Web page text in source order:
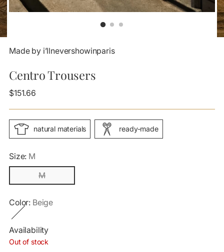
Made by i’llnevershowinparis
Centro Trousers
Regular
$151.66
natural materials ready-made
Size: M
M
Color: Beige
Availability
Out of stock